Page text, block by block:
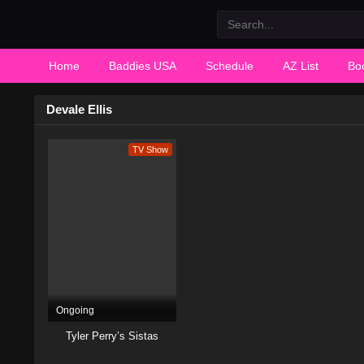
Home Baddies USA Schedule AZ List
Devale Ellis
TV Show
Ongoing
Tyler Perry’s Sistas